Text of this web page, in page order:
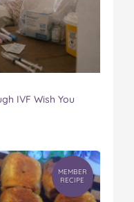
IVF Wish You
MEMBER
RECIPE